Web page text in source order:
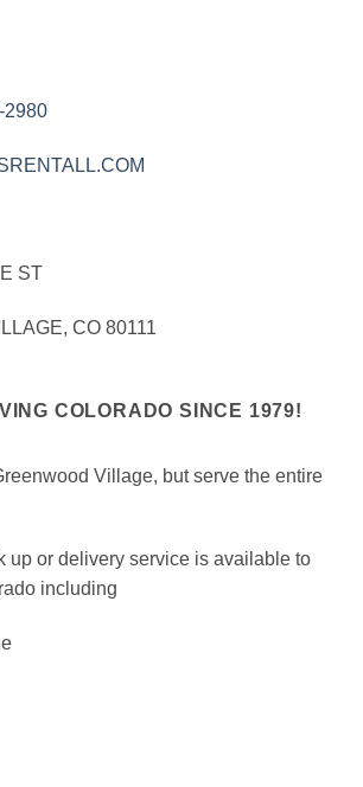
ST
CO 80111
COLORADO SINCE 1979!
Village, but serve the entire
up or delivery service is available to
including